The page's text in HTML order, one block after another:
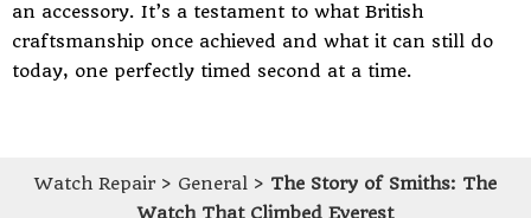
an accessory. It’s a testament to what British
craftsmanship once achieved and what it can still do
today, one perfectly timed second at a time.
Watch Repair> General > The Story of Smiths: The
Watch That Climbed Everest